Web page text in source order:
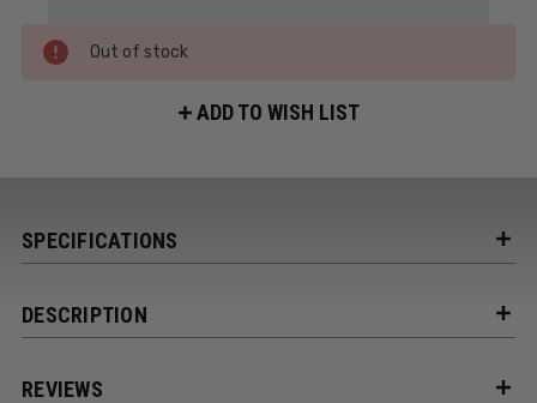
Out of stock
ADD TO WISH LIST
SPECIFICATIONS
DESCRIPTION
REVIEWS